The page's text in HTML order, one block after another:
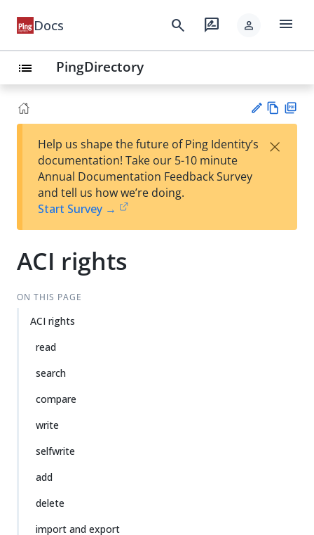
Docs search rate_review person menu
list PingDirectory
est
t
w
Help us shape the future of Ping Identity’s
documentation! Take our 5-10 minute
Annual Documentation Feedback Survey
and tell us how we’re doing.
Start Survey →
×
ACI rights
ON THIS PAGE
ACI rights
read
search
compare
write
selfwrite
add
delete
import and export